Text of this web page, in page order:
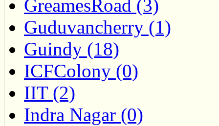
GreamesRoad (3)
Guduvancherry (1)
Guindy (18)
ICFColony (0)
IIT (2)
Indra Nagar (0)